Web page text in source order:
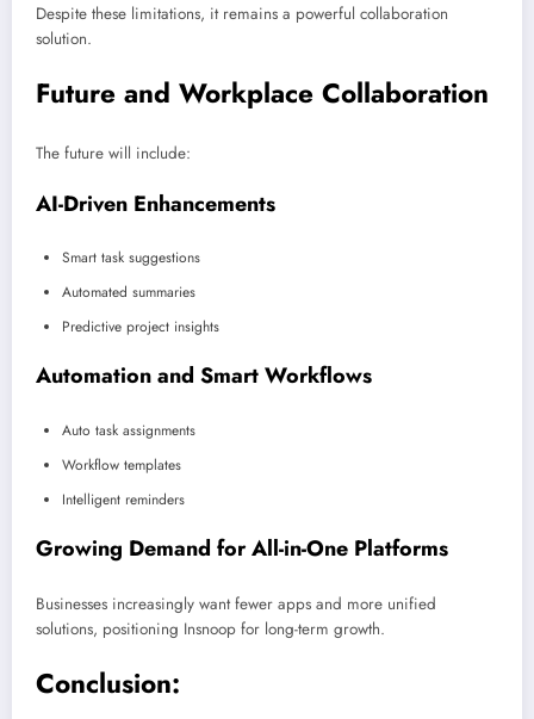
Despite these limitations, it remains a powerful collaboration
solution.
Future and Workplace Collaboration
The future will include:
AI-Driven Enhancements
Smart task suggestions
Automated summaries
Predictive project insights
Automation and Smart Workflows
Auto task assignments
Workflow templates
Intelligent reminders
Growing Demand for All-in-One Platforms
Businesses increasingly want fewer apps and more unified
solutions, positioning Insnoop for long-term growth.
Conclusion: